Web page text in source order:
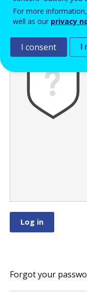
Forgot your
For more
well as our privacy
I consent